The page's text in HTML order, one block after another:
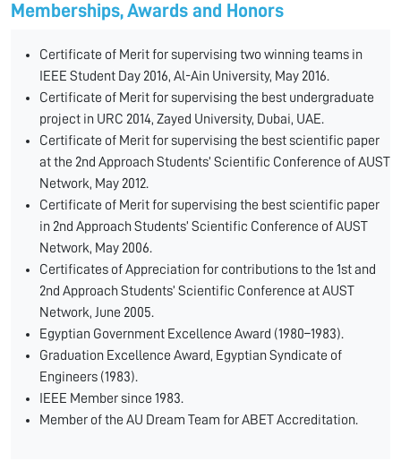
Memberships, Awards and Honors
Certificate of Merit for supervising two winning teams in
IEEE Student Day 2016, Al-Ain University, May 2016.
Certificate of Merit for supervising the best undergraduate
project in URC 2014, Zayed University, Dubai, UAE.
Certificate of Merit for supervising the best scientific paper
at the 2nd Approach Students’ Scientific Conference of AUST
Network, May 2012.
Certificate of Merit for supervising the best scientific paper
in 2nd Approach Students’ Scientific Conference of AUST
Network, May 2006.
Certificates of Appreciation for contributions to the 1st and
2nd Approach Students’ Scientific Conference at AUST
Network, June 2005.
Egyptian Government Excellence Award (1980–1983).
Graduation Excellence Award, Egyptian Syndicate of
Engineers (1983).
IEEE Member since 1983.
Member of the AU Dream Team for ABET Accreditation.